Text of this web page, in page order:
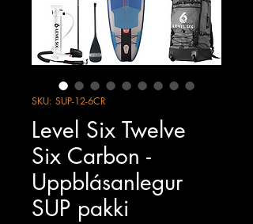
SKU: SUP-12-6CR
Level Six Twelve
Six Carbon -
Uppblásanlegur
SUP pakki